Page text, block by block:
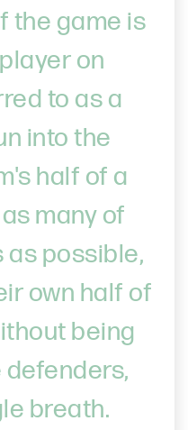
the game is
on
to as a
into the
half of a
many of
possible,
own half of
being
breath.